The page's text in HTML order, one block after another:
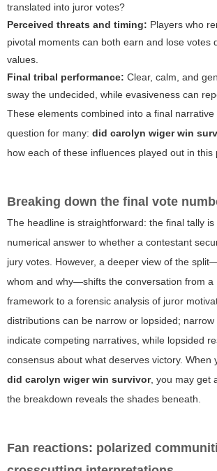
translated into juror votes?
Perceived threats and timing: Players who
pivotal moments can both earn and lose votes
values.
Final tribal performance: Clear, calm, and
sway the undecided, while evasiveness can
These elements combined into a final
question for many: did carolyn wiger win
how each of these influences played out in this
Breaking down the final vote
The headline is straightforward: the final tally
numerical answer to whether a contestant
jury votes. However, a deeper view of the
whom and why—shifts the conversation from a
framework to a forensic analysis of juror
distributions can be narrow or lopsided; narrow
indicate competing narratives, while lopsided
consensus about what deserves victory. When
did carolyn wiger win survivor, you may get
the breakdown reveals the shades beneath.
Fan reactions: polarized